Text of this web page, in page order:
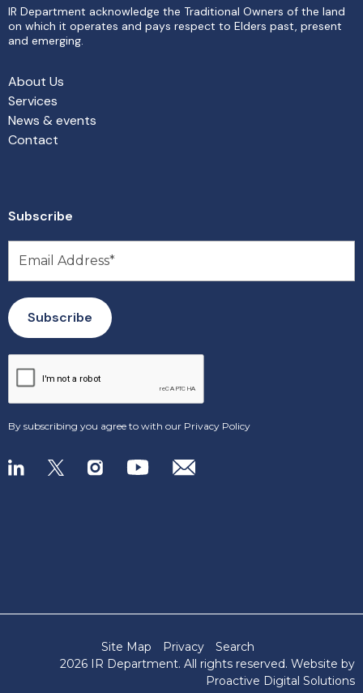
IR Department acknowledge the Traditional Owners of the land
on which it operates and pays respect to Elders past, present
and emerging.
About Us
Services
News & events
Contact
Subscribe
By subscribing you agree to with our Privacy Policy
Site Map Privacy
Search
2026 IR Department . All rights reserved. Website by
Proactive Digital Solutions